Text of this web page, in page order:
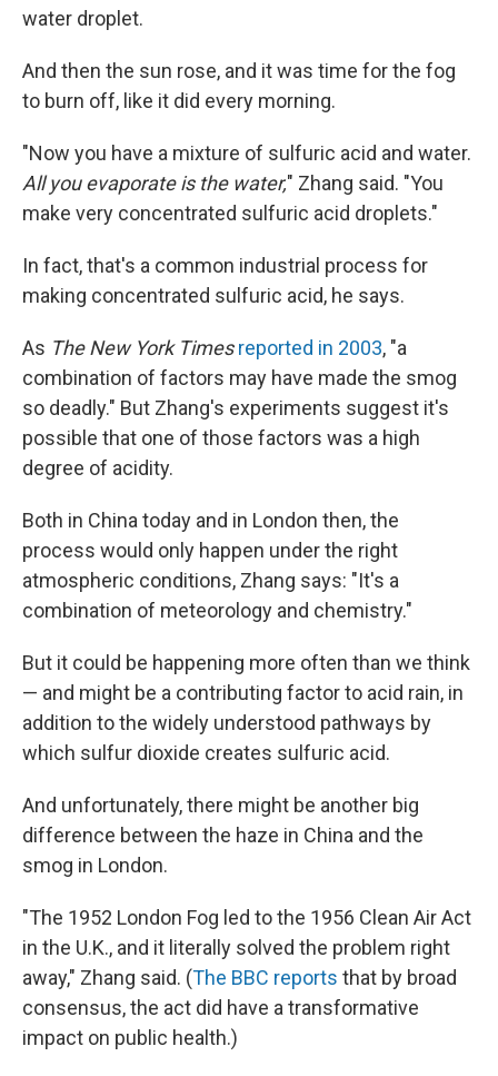
water droplet.
And then the sun rose, and it was time for the fog
to burn off, like it did every morning.
"Now you have a mixture of sulfuric acid and water.
All you evaporate is the water," Zhang said. "You
make very concentrated sulfuric acid droplets."
In fact, that's a common industrial process for
making concentrated sulfuric acid, he says.
As The New York Times reported in 2003, "a
combination of factors may have made the smog
so deadly." But Zhang's experiments suggest it's
possible that one of those factors was a high
degree of acidity.
Both in China today and in London then, the
process would only happen under the right
atmospheric conditions, Zhang says: "It's a
combination of meteorology and chemistry."
But it could be happening more often than we think
— and might be a contributing factor to acid rain, in
addition to the widely understood pathways by
which sulfur dioxide creates sulfuric acid.
And unfortunately, there might be another big
difference between the haze in China and the
smog in London.
"The 1952 London Fog led to the 1956 Clean Air Act
in the U.K., and it literally solved the problem right
away," Zhang said. (The BBC reports that by broad
consensus, the act did have a transformative
impact on public health.)